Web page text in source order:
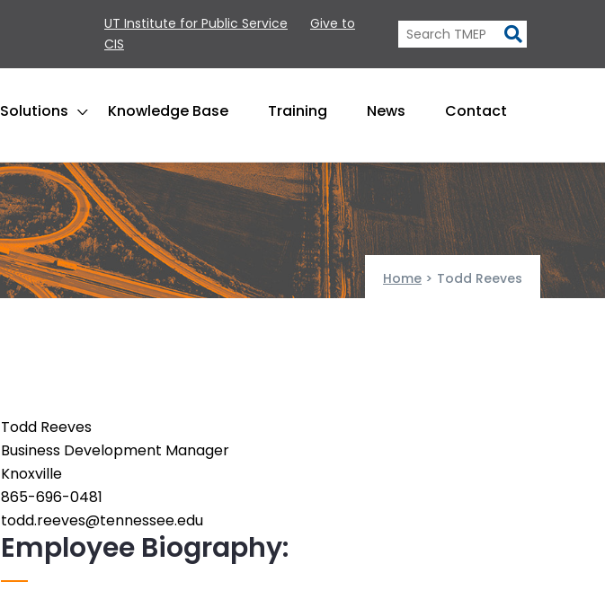
UT Institute for Public Service
Give to
CIS
Solutions Knowledge Base Training News Contact
Home > Todd Reeves
Todd Reeves
Employee
Position
Business Development Manager
Employee
City
Knoxville
Phone
Number
865-696-0481
Employee
Email
Address
todd.reeves@tennessee.edu
Employee Biography: